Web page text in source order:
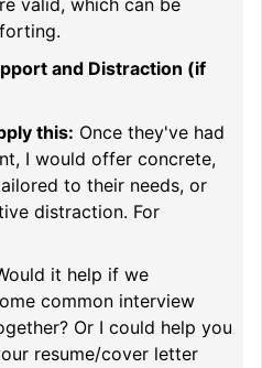
valid, which can be
and Distraction (if
this: Once they've had
I would offer concrete,
to their needs, or
distraction. For
it help if we
common interview
Or I could help you
resume/cover letter